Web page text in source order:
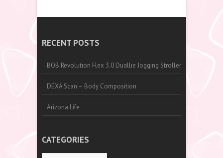
RECENT POSTS
BOB Revolution Flex 3.0 Duallie Jogging Stroller
DEXA Scan – Body Composition
Arizona Life
CATEGORIES